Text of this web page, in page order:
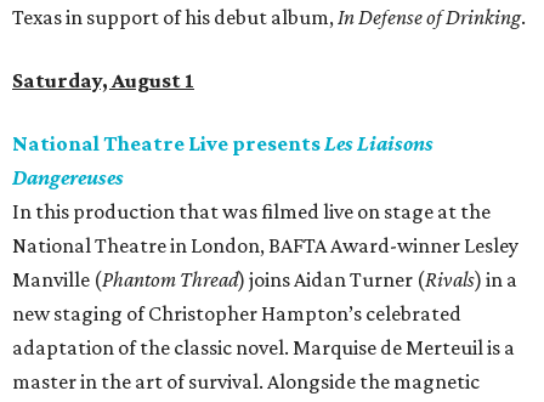
Texas in support of his debut album,In Defense of Drinking.
Saturday, August 1
National Theatre Live presentsLes Liaisons
Dangereuses
In this production that was filmed live on stage at the
National Theatre in London, BAFTA Award-winner Lesley
Manville (Phantom Thread) joins Aidan Turner (Rivals) in a
new staging of Christopher Hampton’s celebrated
adaptation of the classic novel. Marquise de Merteuil is a
master in the art of survival. Alongside the magnetic